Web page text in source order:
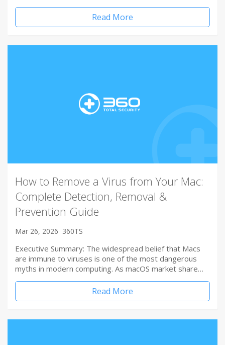
Read More
How to Remove a Virus from Your Mac:
Complete Detection, Removal &
Prevention Guide
Mar 26, 2026 360TS
Executive Summary: The widespread belief that Macs
are immune to viruses is one of the most dangerous
myths in modern computing. As macOS market share…
Read More